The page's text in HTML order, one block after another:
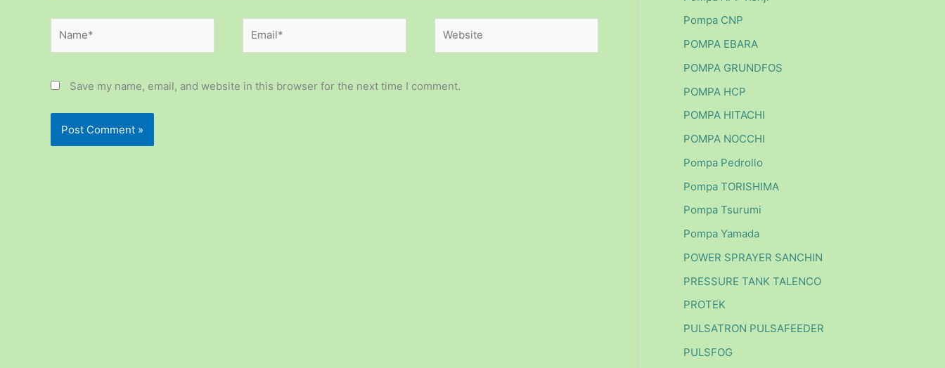
Save my name, email, and website in this browser for the next time I comment.
Pompa CNP
POMPA EBARA
POMPA GRUNDFOS
POMPA HCP
POMPA HITACHI
POMPA NOCCHI
Pompa Pedrollo
Pompa TORISHIMA
Pompa Tsurumi
Pompa Yamada
POWER SPRAYER SANCHIN
PRESSURE TANK TALENCO
PROTEK
PULSATRON PULSAFEEDER
PULSFOG